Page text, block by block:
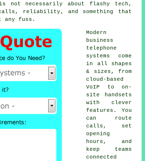
not necessarily about flashy tech,
reliability, and something that
any fuss.
Modern
business
telephone
systems come
in all shapes
& sizes, from
cloud-based
VoIP
to on-
site handsets
with clever
features. You
can route
calls, set
opening
hours, and
keep teams
connected